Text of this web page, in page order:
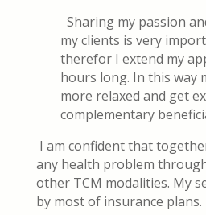
Sharing my passion
my clients is very
therefor I extend my
hours long. In this way
more relaxed and get
complementary
I am confident that
any health problem
other TCM modalities. My
by most of insurance plans.